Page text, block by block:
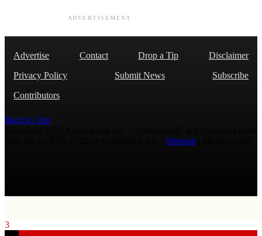
ADVERTISEMENT
Advertise Contact Drop a Tip
Disclaimer
Privacy Policy
Submit News
Subscribe
Contributors
Back to Top
Sitemap
3